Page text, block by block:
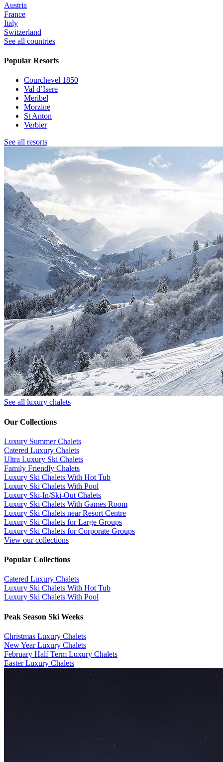
Austria
France
Italy
Switzerland
See all countries
Popular Resorts
Courchevel 1850
Val d’Isere
Meribel
Morzine
St Anton
Verbier
See all resorts
See all luxury chalets
Our Collections
Luxury Summer Chalets
​Catered Luxury Chalets
Ultra Luxury Ski Chalets
​Family Friendly Chalets
Luxury Ski Chalets With Hot Tub
Luxury Ski Chalets With Pool
Luxury Ski-In/Ski-Out Chalets
Luxury Ski Chalets With Games Room
Luxury Ski Chalets near Resort Centre
Luxury Ski Chalets for Large Groups
Luxury Ski Chalets for Corporate Groups
View our collections
Popular Collections
​Catered Luxury Chalets
Luxury Ski Chalets With Hot Tub
Luxury Ski Chalets With Pool
Peak Season Ski Weeks
Christmas Luxury Chalets
New Year Luxury Chalets
February Half Term Luxury Chalets
Easter Luxury Chalets